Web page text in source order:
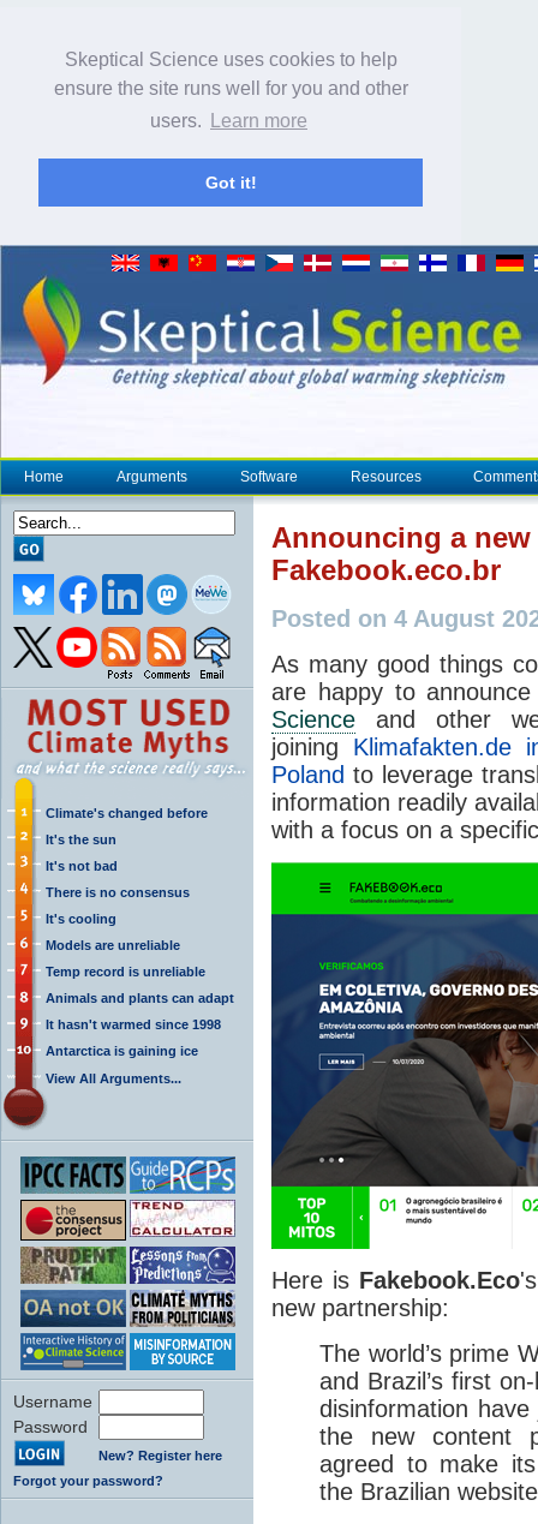
Skeptical Science uses cookies to help
ensure the site runs well for you and other
users.
Learn more
Got it!
Home Arguments Software Resources
Climate's changed before
It's the sun
It's not bad
There is no consensus
It's cooling
Models are unreliable
Temp record is unreliable
Animals and plants can adapt
It hasn't warmed since 1998
Antarctica is gaining ice
View All Arguments...
Username
Password
New? Register here
Forgot your password?
Announcing a
Fakebook.eco.br
Posted on 4 August
As many good things
are happy to
Science and other
joining Klimafakten.de
Poland to leverage
information readily
with a focus on a
Here is Fakebook.Eco
new partnership:
The world’s prime
and Brazil’s first
disinformation
the new content
agreed to make
the Brazilian